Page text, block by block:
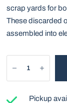
scrap yards for
These discarded
assembled into
Pickup